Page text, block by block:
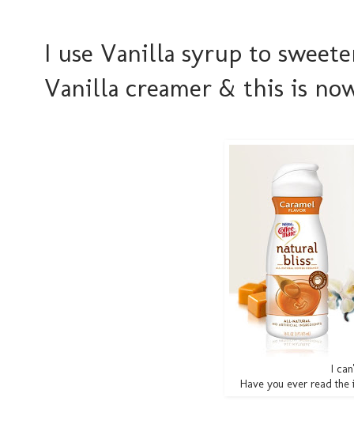
I use Vanilla syrup to
Vanilla creamer & this is
I
Have you ever read the